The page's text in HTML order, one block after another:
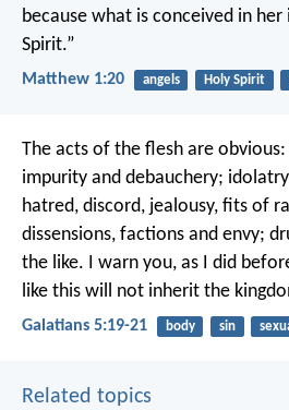
because what is conceived in
Spirit.”
Matthew 1:20 angels Holy Spirit
The acts of the flesh are
impurity and debauchery;
hatred, discord, jealousy, fits of
dissensions, factions and envy;
the like. I warn you, as I did
like this will not inherit the
Galatians 5:19-21 body sin
Related topics